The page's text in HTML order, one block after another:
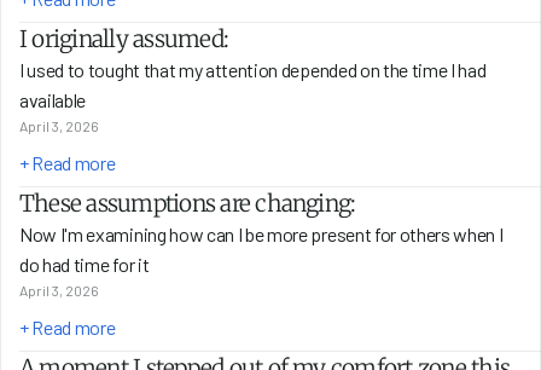
I originally assumed:
I used to tought that my attention depended on the time I had
available
April 3, 2026
+ Read more
These assumptions are changing:
Now I'm examining how can I be more present for others when I
do had time for it
April 3, 2026
+ Read more